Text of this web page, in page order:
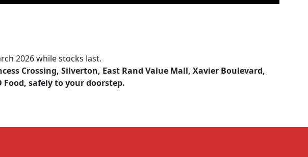
2026 while stocks last.
Crossing, Silverton, East Rand Value Mall, Xavier Boulevard,
Food, safely to your doorstep.